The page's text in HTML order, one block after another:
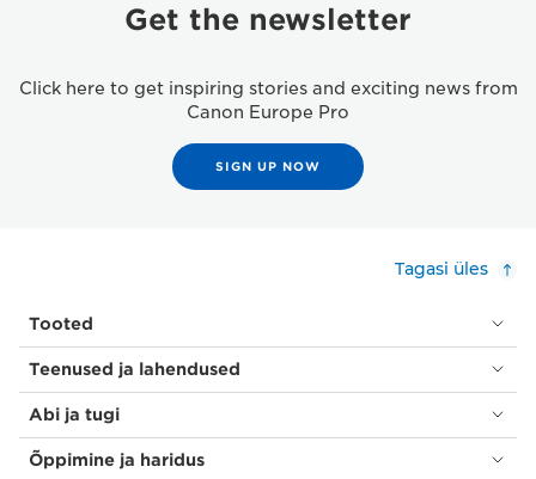
Get the newsletter
Click here to get inspiring stories and exciting news from
Canon Europe Pro
SIGN UP NOW
Tagasi üles
Tooted
Teenused ja lahendused
Abi ja tugi
Õppimine ja haridus